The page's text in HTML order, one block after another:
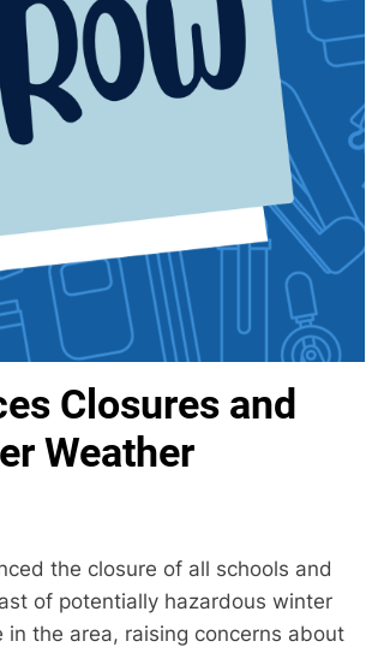
Closures and
Weather
the closure of all schools and
of potentially hazardous winter
the area, raising concerns about